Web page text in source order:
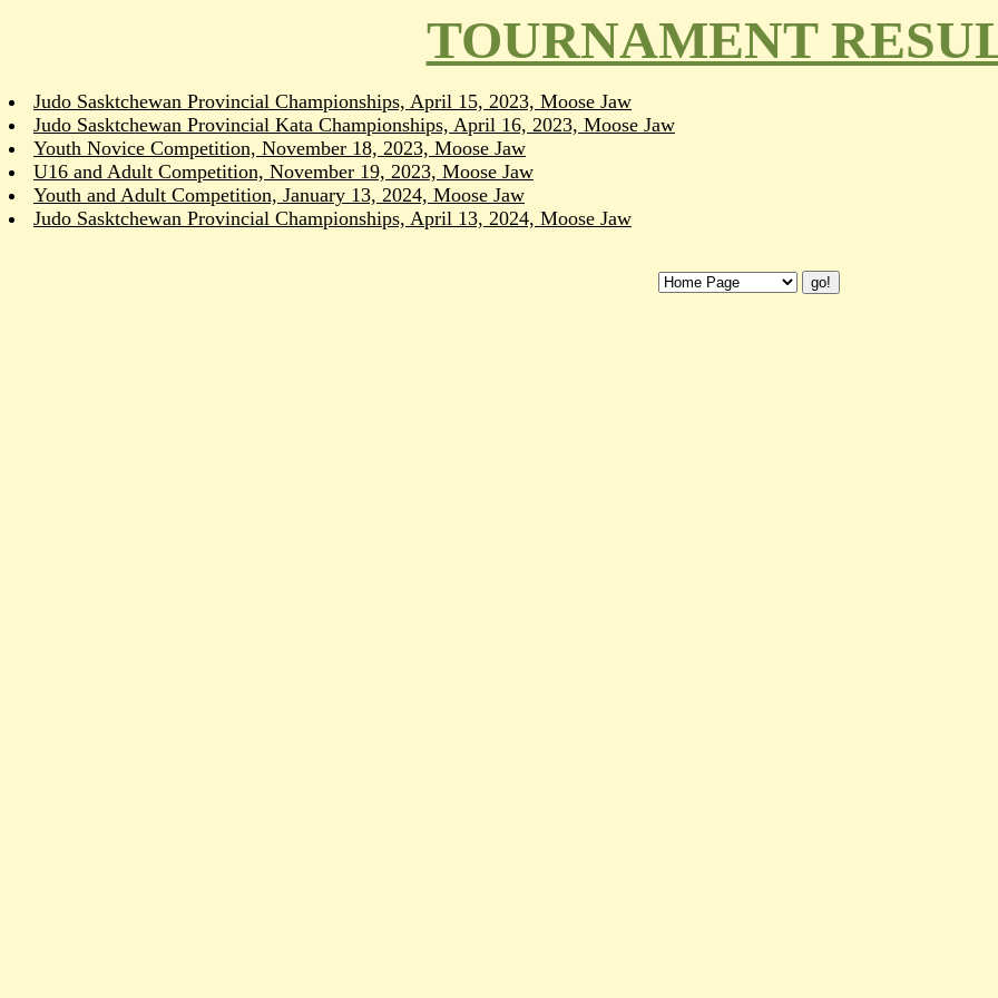
TOURNAMENT
Judo Sasktchewan Provincial Championships, April 15, 2023, Moose Jaw
Judo Sasktchewan Provincial Kata Championships, April 16, 2023, Moose Jaw
Youth Novice Competition, November 18, 2023, Moose Jaw
U16 and Adult Competition, November 19, 2023, Moose Jaw
Youth and Adult Competition, January 13, 2024, Moose Jaw
Judo Sasktchewan Provincial Championships, April 13, 2024, Moose Jaw